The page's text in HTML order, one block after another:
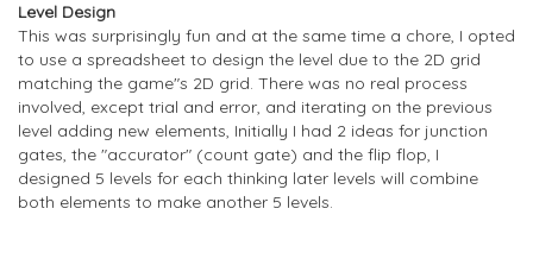
Level Design
This was surprisingly fun and at the same time a chore, I opted
to use a spreadsheet to design the level due to the 2D grid
matching the game"s 2D grid. There was no real process
involved, except trial and error, and iterating on the previous
level adding new elements, Initially I had 2 ideas for junction
gates, the "accurator" (count gate) and the flip flop, I
designed 5 levels for each thinking later levels will combine
both elements to make another 5 levels.